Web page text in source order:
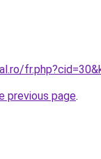
previous page.